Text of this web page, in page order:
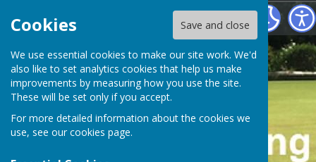
Cookies Save and close
We use essential cookies to make our site work. We'd
also like to set analytics cookies that help us make
improvements by measuring how you use the site.
These will be set only if you accept.
For more detailed information about the cookies we
use, see our cookies page.
Buckfastleigh Bowling Club